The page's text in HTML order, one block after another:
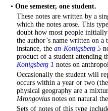
• One semester, one student.
These notes are written by a
which the notes arose. This
doubt how most people
the author’s name written on
instance, the an-Königsberg 5
product of a student attending
Königsberg 1 notes on
Occasionally the student will
occurs within a year or two (the
physical geography are a
Mrongovius notes on natural
Sets of notes of this type